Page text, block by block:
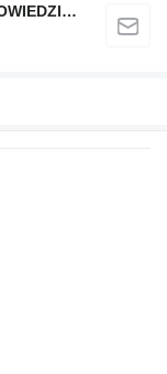
QINDITO SPÓŁKA Z OGRANICZONĄ ODPOWIEDZIALNOŚCIĄ